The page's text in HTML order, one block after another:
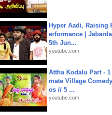
Hyper Aadi, Raising
erformance |
5th Jun...
youtube.com
Attha Kodalu Part -
mate Village
os // 5 ...
youtube.com